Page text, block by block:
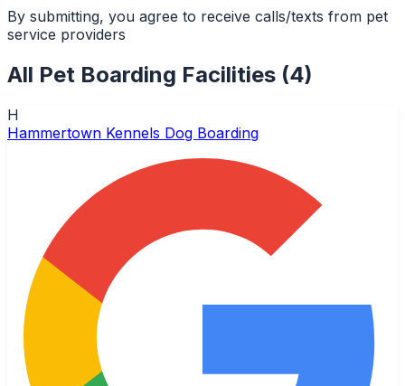
By submitting, you agree to receive calls/texts from pet
service providers
All Pet Boarding Facilities (4)
H
Hammertown Kennels Dog Boarding